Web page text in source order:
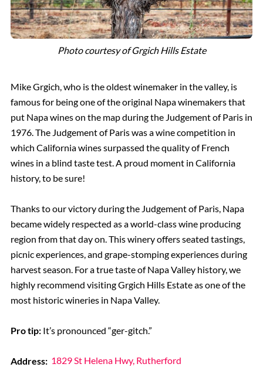
Photo courtesy of Grgich Hills Estate
Mike Grgich, who is the oldest winemaker in the valley, is
famous for being one of the original Napa winemakers that
put Napa wines on the map during the Judgement of Paris in
1976. The Judgement of Paris was a wine competition in
which California wines surpassed the quality of French
wines in a blind taste test. A proud moment in California
history, to be sure!
Thanks to our victory during the Judgement of Paris, Napa
became widely respected as a world-class wine producing
region from that day on. This winery offers seated tastings,
picnic experiences, and grape-stomping experiences during
harvest season. For a true taste of Napa Valley history, we
highly recommend visiting Grgich Hills Estate as one of the
most historic wineries in Napa Valley.
Pro tip:It’s pronounced “ger-gitch.”
Address: 1829 St Helena Hwy, Rutherford